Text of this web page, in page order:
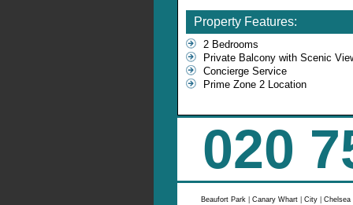
Property Features:
2 Bedrooms
Private Balcony with Scenic
Concierge Service
Prime Zone 2 Location
020
Beaufort Park Canary Whart| City| Chelsea